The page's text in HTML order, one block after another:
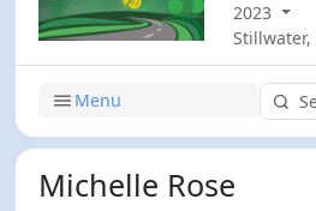
2023
Menu
Michelle Rose